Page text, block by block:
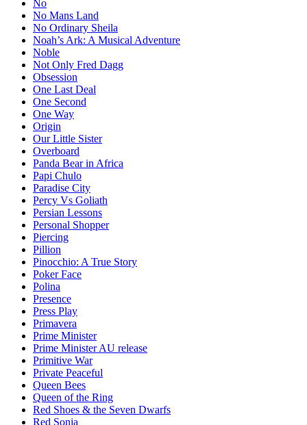
No
No Mans Land
No Ordinary Sheila
Noah’s Ark: A Musical Adventure
Noble
Not Only Fred Dagg
Obsession
One Last Deal
One Second
One Way
Origin
Our Little Sister
Overboard
Panda Bear in Africa
Papi Chulo
Paradise City
Percy Vs Goliath
Persian Lessons
Personal Shopper
Piercing
Pillion
Pinocchio: A True Story
Poker Face
Polina
Presence
Press Play
Primavera
Prime Minister
Prime Minister AU release
Primitive War
Private Peaceful
Queen Bees
Queen of the Ring
Red Shoes & the Seven Dwarfs
Red Sonja